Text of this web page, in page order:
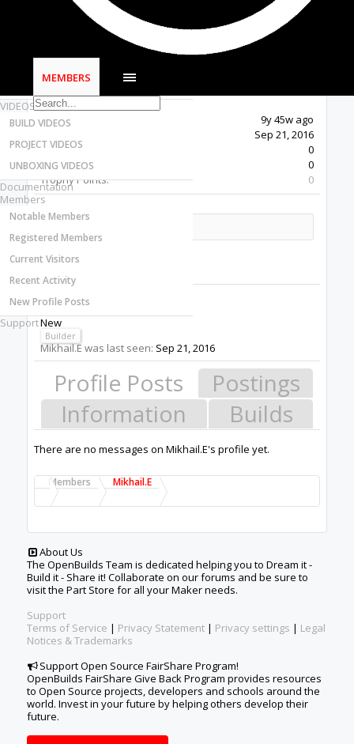
Most Active Authors
OpenBuilds CONTROL - Machine Driver
VIDEOS
BUILD VIDEOS
PROJECT VIDEOS
UNBOXING VIDEOS
Documentation
Members
Notable Members
Registered Members
Current Visitors
Recent Activity
New Profile Posts
Support
MEMBERS
Last Activity:
9y 45w ago
Sep 21, 2016
Messages:
0
Likes Received:
0
Trophy Points:
0
Mikhail.E
New
Builder
Mikhail.E was last seen: Sep 21, 2016
Profile Posts
Postings
Information
Builds
There are no messages on Mikhail.E's profile yet.
Members Mikhail.E
About Us
The OpenBuilds Team is dedicated helping you to Dream it -
Build it - Share it! Collaborate on our forums and be sure to
visit the Part Store for all your Maker needs.
Support
Terms of Service | Privacy Statement | Privacy settings | Legal
Notices & Trademarks
Support Open Source FairShare Program!
OpenBuilds FairShare Give Back Program provides resources
to Open Source projects, developers and schools around the
world. Invest in your future by helping others develop their
future.